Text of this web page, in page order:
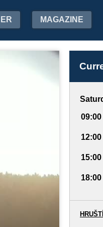
MAGAZINE
09:00
12:00
15:00
18:00